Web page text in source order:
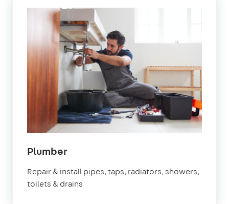
Plumberin
Repair & install pipes, taps, radiators, showers,
toilets & drains